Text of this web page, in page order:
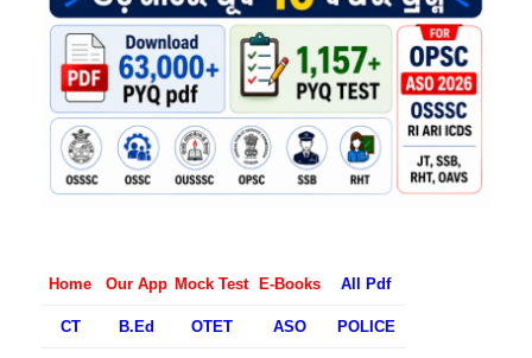
Home Our App Mock Test E-Books All Pdf
CT B.Ed OTET ASO POLICE